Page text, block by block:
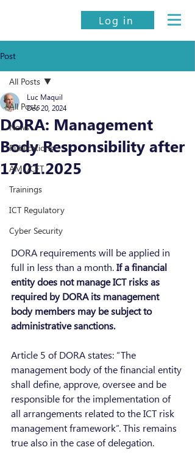
Log in
Post
All Posts
News
Publications
AML/CFT
Trainings
ICT Regulatory
Cyber Security
All Posts
DORA: Management
Body Responsibility after
17.01.2025
Luc Maquil
Dec 20, 2024
DORA requirements will be applied in
full in less than a month. If a financial
entity does not manage ICT risks as
required by DORA its management
body members may be subject to
administrative sanctions.
Article 5 of DORA states: “The
management body of the financial entity
shall define, approve, oversee and be
responsible for the implementation of
all arrangements related to the ICT risk
management framework”. This remains
true also in the case of delegation.